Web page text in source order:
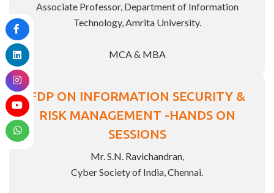
Associate Professor, Department of Information
Technology, Amrita University.
MCA & MBA
FDP ON INFORMATION SECURITY &
RISK MANAGEMENT -HANDS ON
SESSIONS
Mr. S.N. Ravichandran,
Cyber Society of India, Chennai.